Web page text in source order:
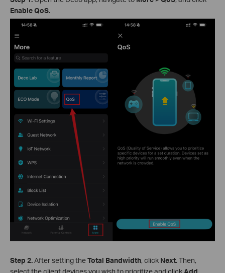
Enable QoS.
Step 2.After setting theTotal Bandwidth, click Next. Then,